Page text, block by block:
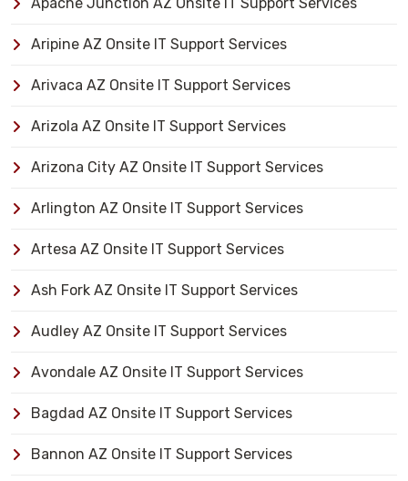
Aripine AZ Onsite IT Support Services
Arivaca AZ Onsite IT Support Services
Arizola AZ Onsite IT Support Services
Arizona City AZ Onsite IT Support Services
Arlington AZ Onsite IT Support Services
Artesa AZ Onsite IT Support Services
Ash Fork AZ Onsite IT Support Services
Audley AZ Onsite IT Support Services
Avondale AZ Onsite IT Support Services
Bagdad AZ Onsite IT Support Services
Bannon AZ Onsite IT Support Services